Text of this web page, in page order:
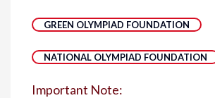
GREEN OLYMPIAD FOUNDATION
NATIONAL OLYMPIAD FOUNDATION
Important Note: